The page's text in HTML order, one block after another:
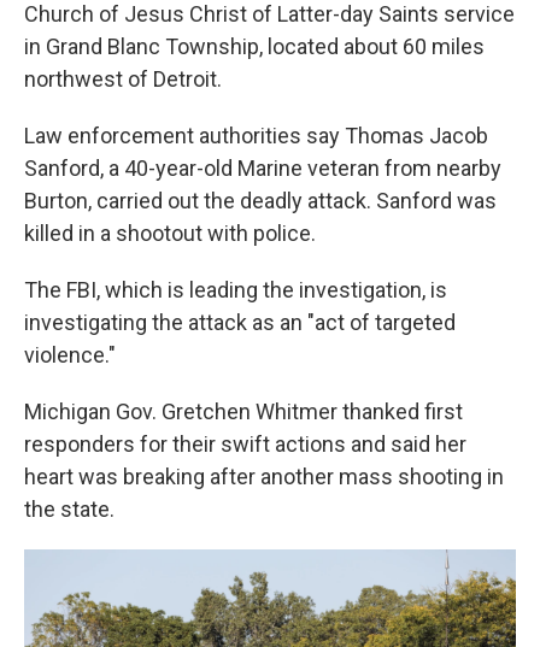
Church of Jesus Christ of Latter-day Saints service
in Grand Blanc Township, located about 60 miles
northwest of Detroit.
Law enforcement authorities say Thomas Jacob
Sanford, a 40-year-old Marine veteran from nearby
Burton, carried out the deadly attack. Sanford was
killed in a shootout with police.
The FBI, which is leading the investigation, is
investigating the attack as an "act of targeted
violence."
Michigan Gov. Gretchen Whitmer thanked first
responders for their swift actions and said her
heart was breaking after another mass shooting in
the state.